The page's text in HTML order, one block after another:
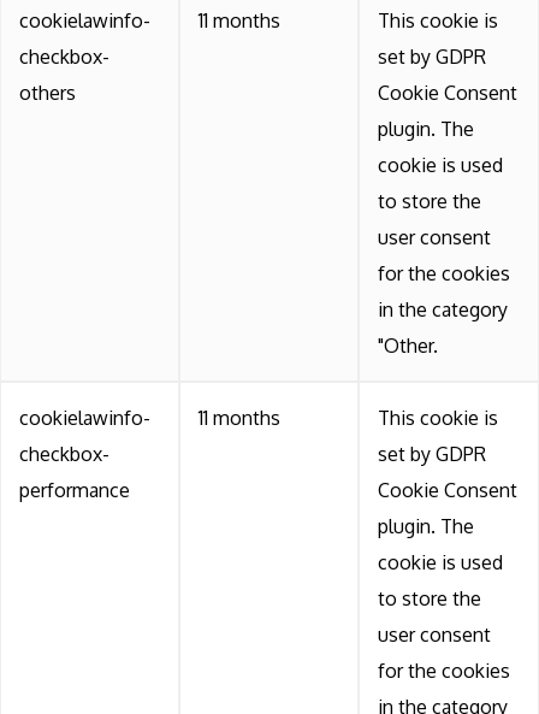
cookielawinfo-
checkbox-
others
11 months
This cookie is
set by GDPR
Cookie Consent
plugin. The
cookie is used
to store the
user consent
for the cookies
in the category
"Other.
cookielawinfo-
checkbox-
performance
11 months
This cookie is
set by GDPR
Cookie Consent
plugin. The
cookie is used
to store the
user consent
for the cookies
in the category